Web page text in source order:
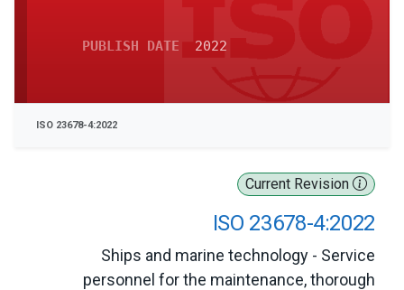
Current Revision
ISO 23678-4:2022
Ships and marine technology - Service
personnel for the maintenance, thorough
Level 2 in-field competence
PUBLISH DATE 2022
ISO 23678-4:2022